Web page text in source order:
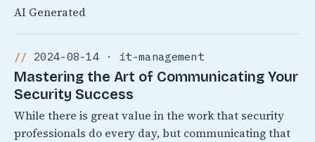
AI Generated
2024-08-14 · it-management
Mastering the Art of Communicating Your
Security Success
While there is great value in the work that security
professionals do every day, but communicating that